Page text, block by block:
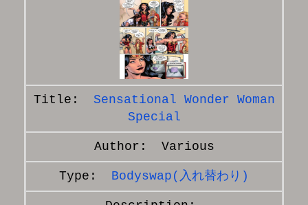
Sensational Wonder Woman
Special
Various
Bodyswap(入れ替わり)